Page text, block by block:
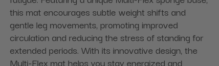
this mat encourages subtle weight shifts and
gentle leg movements, promoting improved
circulation and reducing the stress of standing for
extended periods. With its innovative design, the
Multi-Flex mat helps you stay energized and